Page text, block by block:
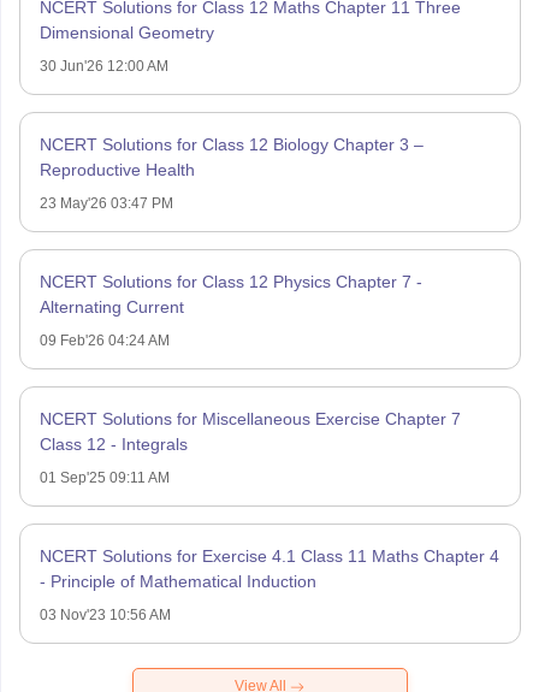
NCERT Solutions for Class 12 Maths Chapter 11 Three
Dimensional Geometry
30 Jun'26 12:00 AM
NCERT Solutions for Class 12 Biology Chapter 3 –
Reproductive Health
23 May'26 03:47 PM
NCERT Solutions for Class 12 Physics Chapter 7 -
Alternating Current
09 Feb'26 04:24 AM
NCERT Solutions for Miscellaneous Exercise Chapter 7
Class 12 - Integrals
01 Sep'25 09:11 AM
NCERT Solutions for Exercise 4.1 Class 11 Maths Chapter 4
- Principle of Mathematical Induction
03 Nov'23 10:56 AM
View All